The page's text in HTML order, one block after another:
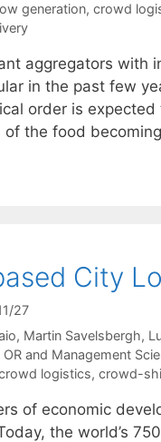
generation, crowd
aggregators with
in the past few
order is
the food
City
27
Martin Savelsbergh
and Management
logistics, crowd-
of economic
the world’s